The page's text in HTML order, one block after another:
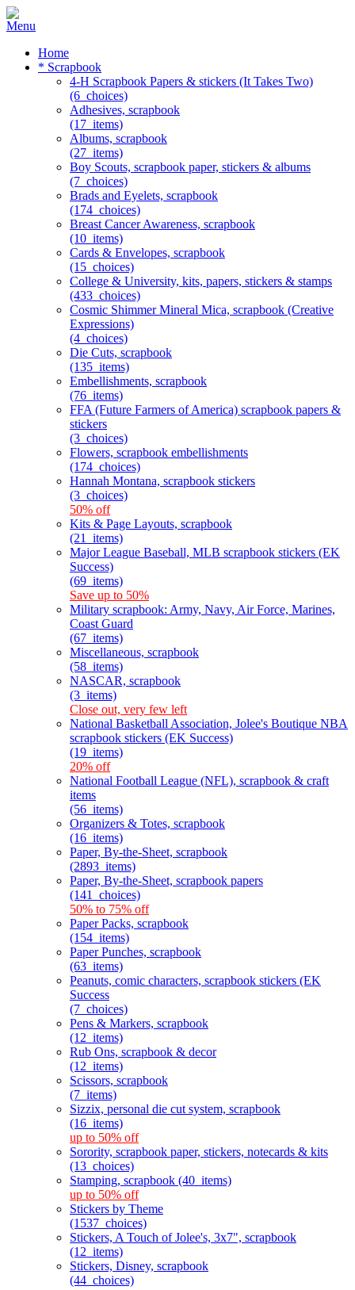
Home
* Scrapbook
4-H Scrapbook Papers & stickers (It Takes Two)
(6_choices)
Adhesives, scrapbook
(17_items)
Albums, scrapbook
(27_items)
Boy Scouts, scrapbook paper, stickers & albums
(7_choices)
Brads and Eyelets, scrapbook
(174_choices)
Breast Cancer Awareness, scrapbook
(10_items)
Cards & Envelopes, scrapbook
(15_choices)
College & University, kits, papers, stickers & stamps
(433_choices)
Cosmic Shimmer Mineral Mica, scrapbook (Creative
Expressions)
(4_choices)
Die Cuts, scrapbook
(135_items)
Embellishments, scrapbook
(76_items)
FFA (Future Farmers of America) scrapbook papers &
stickers
(3_choices)
Flowers, scrapbook embellishments
(174_choices)
Hannah Montana, scrapbook stickers
(3_choices)
50% off
Kits & Page Layouts, scrapbook
(21_items)
Major League Baseball, MLB scrapbook stickers (EK
Success)
(69_items)
Save up to 50%
Military scrapbook: Army, Navy, Air Force, Marines,
Coast Guard
(67_items)
Miscellaneous, scrapbook
(58_items)
NASCAR, scrapbook
(3_items)
Close out, very few left
National Basketball Association, Jolee's Boutique NBA
scrapbook stickers (EK Success)
(19_items)
20% off
National Football League (NFL), scrapbook & craft
items
(56_items)
Organizers & Totes, scrapbook
(16_items)
Paper, By-the-Sheet, scrapbook
(2893_items)
Paper, By-the-Sheet, scrapbook papers
(141_choices)
50% to 75% off
Paper Packs, scrapbook
(154_items)
Paper Punches, scrapbook
(63_items)
Peanuts, comic characters, scrapbook stickers (EK
Success
(7_choices)
Pens & Markers, scrapbook
(12_items)
Rub Ons, scrapbook & decor
(12_items)
Scissors, scrapbook
(7_items)
Sizzix, personal die cut system, scrapbook
(16_items)
up to 50% off
Sorority, scrapbook paper, stickers, notecards & kits
(13_choices)
Stamping, scrapbook (40_items)
up to 50% off
Stickers by Theme
(1537_choices)
Stickers, A Touch of Jolee's, 3x7", scrapbook
(12_items)
Stickers, Disney, scrapbook
(44_choices)